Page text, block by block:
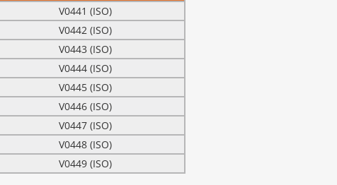
V0441 (ISO)
V0442 (ISO)
V0443 (ISO)
V0444 (ISO)
V0445 (ISO)
V0446 (ISO)
V0447 (ISO)
V0448 (ISO)
V0449 (ISO)